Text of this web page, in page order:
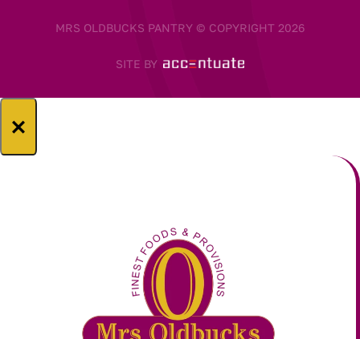
MRS OLDBUCKS PANTRY © COPYRIGHT 2026
SITE BY
×